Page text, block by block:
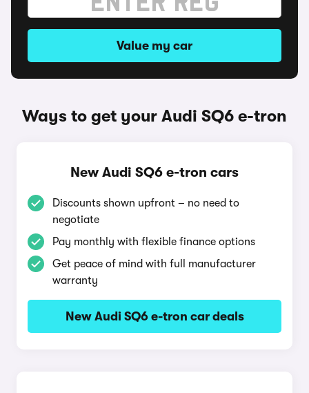
Value my car
Ways to get your Audi SQ6 e-tron
New Audi SQ6 e-tron cars
Discounts shown upfront – no need to
negotiate
Pay monthly with flexible finance options
Get peace of mind with full manufacturer
warranty
New Audi SQ6 e-tron car deals